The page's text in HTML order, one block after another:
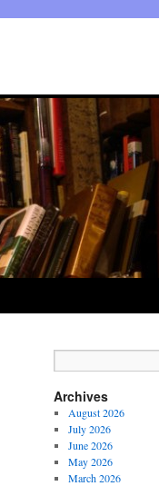
Archives
August 2026
July 2026
June 2026
May 2026
March 2026